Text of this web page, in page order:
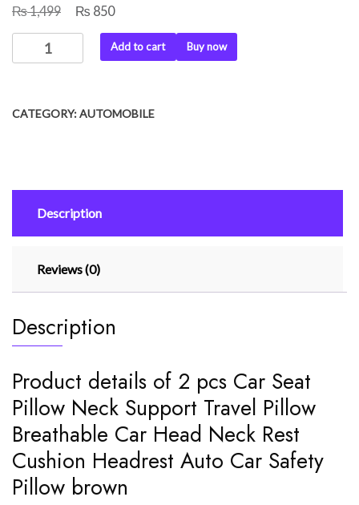
₨1,499
Original
price
₨ 850Current
price
is:
pcs
Pillow
Breathable
Car
Neck
quantity
Add to cart Buy now
CATEGORY:AUTOMOBILE
Description
Reviews (0)
Description
Product details of 2 pcs Car Seat
Pillow Neck Support Travel Pillow
Breathable Car Head Neck Rest
Cushion Headrest Auto Car Safety
Pillow brown